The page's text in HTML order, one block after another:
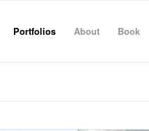
Portfolios About Book